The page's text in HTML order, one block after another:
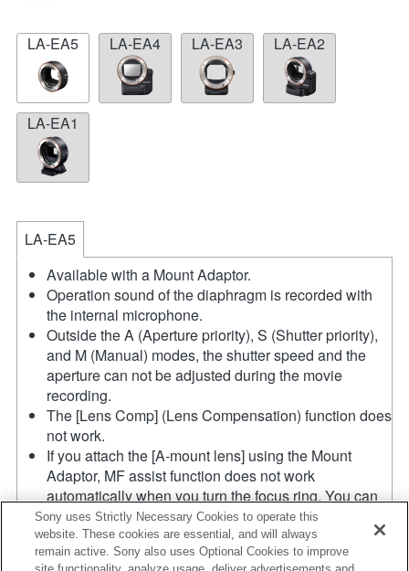
LA-EA5 LA-EA4 LA-EA3 LA-EA2
LA-EA1
LA-EA5
Available with a Mount Adaptor.
Operation sound of the diaphragm is recorded with
the internal microphone.
Outside the A (Aperture priority), S (Shutter priority),
and M (Manual) modes, the shutter speed and the
aperture can not be adjusted during the movie
recording.
The [Lens Comp] (Lens Compensation) function does
not work.
If you attach the [A-mount lens] using the Mount
Adaptor, MF assist function does not work
automatically when you turn the focus ring. You can
enlarge the image by selecting [Focus Magnifier]
function or [MF Assist] function to any key in the
"Custom Key Settings".
Sony uses Strictly Necessary Cookies to operate this
website. These cookies are essential, and will always
remain active. Sony also uses Optional Cookies to improve